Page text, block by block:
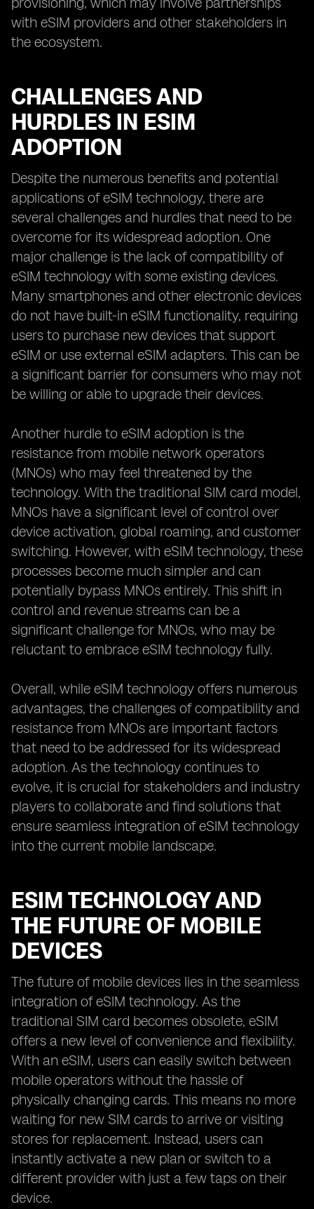
with eSIM providers and other stakeholders in
the ecosystem.
CHALLENGES AND
HURDLES IN ESIM
ADOPTION
Despite the numerous benefits and potential
applications of eSIM technology, there are
several challenges and hurdles that need to be
overcome for its widespread adoption. One
major challenge is the lack of compatibility of
eSIM technology with some existing devices.
Many smartphones and other electronic devices
do not have built-in eSIM functionality, requiring
users to purchase new devices that support
eSIM or use external eSIM adapters. This can be
a significant barrier for consumers who may not
be willing or able to upgrade their devices.
Another hurdle to eSIM adoption is the
resistance from mobile network operators
(MNOs) who may feel threatened by the
technology. With the traditional SIM card model,
MNOs have a significant level of control over
device activation, global roaming, and customer
switching. However, with eSIM technology, these
processes become much simpler and can
potentially bypass MNOs entirely. This shift in
control and revenue streams can be a
significant challenge for MNOs, who may be
reluctant to embrace eSIM technology fully.
Overall, while eSIM technology offers numerous
advantages, the challenges of compatibility and
resistance from MNOs are important factors
that need to be addressed for its widespread
adoption. As the technology continues to
evolve, it is crucial for stakeholders and industry
players to collaborate and find solutions that
ensure seamless integration of eSIM technology
into the current mobile landscape.
ESIM TECHNOLOGY AND
THE FUTURE OF MOBILE
DEVICES
The future of mobile devices lies in the seamless
integration of eSIM technology. As the
traditional SIM card becomes obsolete, eSIM
offers a new level of convenience and flexibility.
With an eSIM, users can easily switch between
mobile operators without the hassle of
physically changing cards. This means no more
waiting for new SIM cards to arrive or visiting
stores for replacement. Instead, users can
instantly activate a new plan or switch to a
different provider with just a few taps on their
device.